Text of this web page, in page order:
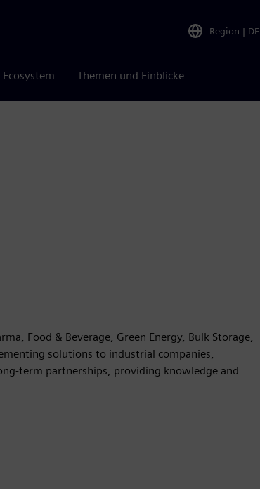
Region | DE
Themen und Einblicke
Food & Beverage, Green Energy, Bulk Storage,
solutions to industrial companies,
term partnerships, providing knowledge and